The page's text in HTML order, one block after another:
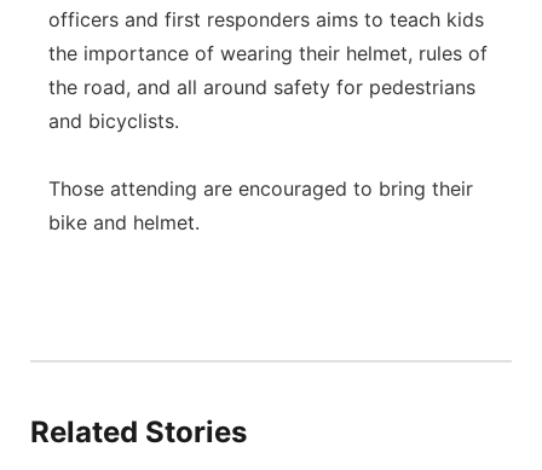
officers and first responders aims to teach kids
the importance of wearing their helmet, rules of
the road, and all around safety for pedestrians
and bicyclists.
Those attending are encouraged to bring their
bike and helmet.
Related Stories